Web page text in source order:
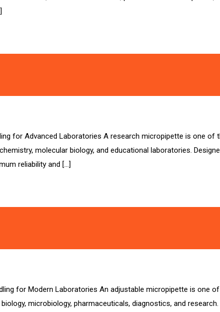
for Advanced Laboratories A research micropipette is one
molecular biology, and educational laboratories.
reliability and […]
for Modern Laboratories An adjustable micropipette is one
microbiology, pharmaceuticals, diagnostics, and